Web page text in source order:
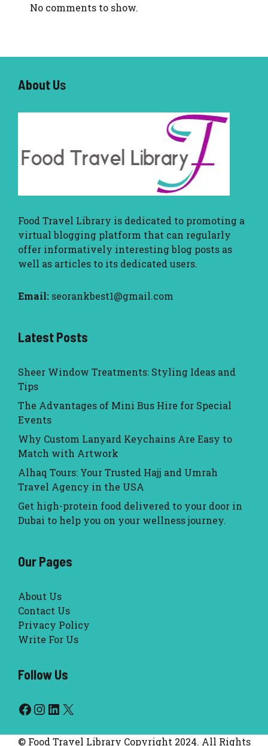
No comments to show.
About Us
Food Travel Library is dedicated to promoting a
virtual blogging platform that can regularly
offer informatively interesting blog posts as
well as articles to its dedicated users.
Email: seorankbest1@gmail.com
Latest Posts
Sheer Window Treatments: Styling Ideas and
Tips
The Advantages of Mini Bus Hire for Special
Events
Why Custom Lanyard Keychains Are Easy to
Match with Artwork
Alhaq Tours: Your Trusted Hajj and Umrah
Travel Agency in the USA
Get high-protein food delivered to your door in
Dubai to help you on your wellness journey.
Our Pages
About Us
Contact Us
Privacy Policy
Write For Us
Follow Us
Facebook
Instagram
LinkedIn
X
© Food Travel Library Copyright 2024. All Rights